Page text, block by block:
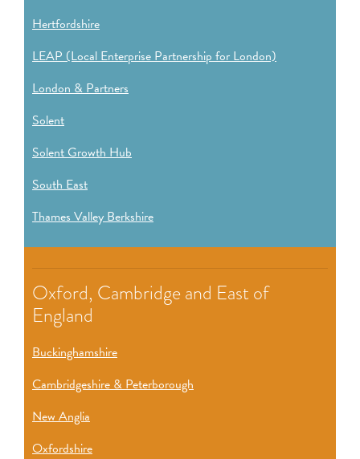
Hertfordshire
LEAP (Local Enterprise Partnership for London)
London & Partners
Solent
Solent Growth Hub
South East
Thames Valley Berkshire
Oxford, Cambridge and East of
England
Buckinghamshire
Cambridgeshire & Peterborough
New Anglia
Oxfordshire